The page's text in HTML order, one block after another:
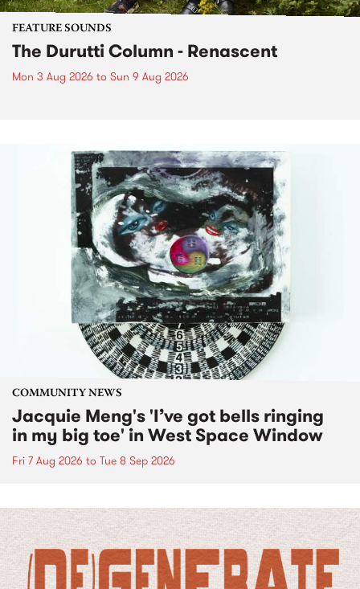
FEATURE SOUNDS
The Durutti Column - Renascent
Mon 3 Aug 2026 to Sun 9 Aug 2026
COMMUNITY NEWS
Jacquie Meng's 'I’ve got bells ringing
in my big toe' in West Space Window
Fri 7 Aug 2026 to Tue 8 Sep 2026